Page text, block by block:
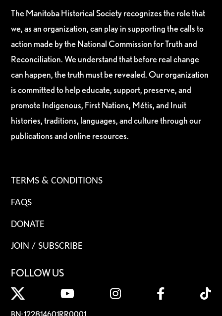
The Manitoba Historical Society recognizes the role that
we, as an organization, can play in supporting the calls to
action made by the National Commission for Truth and
Reconciliation. We understand that before real change
can happen, the truth must be revealed. Our organization
is committed to help educate, support, preserve, and
promote Indigenous, First Nations, Métis, and Inuit
histories, traditions, languages, and culture through our
publications and online resources.
TERMS & CONDITIONS
FAQS
DONATE
JOIN / SUBSCRIBE
FOLLOW US
BN: 122814601RR0001